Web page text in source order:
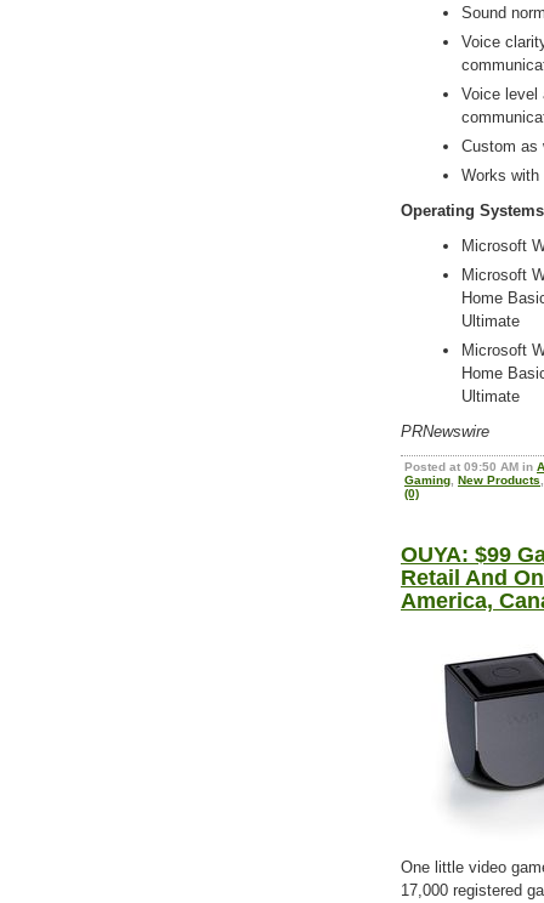
Sound
Voice
Voice level
Custom as
Works with
Operating
Microsoft
Microsoft
Home
Ultimate
Microsoft
Home
Ultimate
PRNewswire
Posted at 09:50 AM in
Gaming New Products
(0)
OUYA: $99
Retail And
America,
One little video
17,000 registered